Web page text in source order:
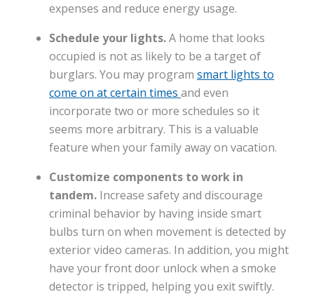
expenses and reduce energy usage.
Schedule your lights.A home that looks
occupied is not as likely to be a target of
burglars. You may program smart lights to
come on at certain times and even
incorporate two or more schedules so it
seems more arbitrary. This is a valuable
feature when your family away on vacation.
Customize components to work in
tandem. Increase safety and discourage
criminal behavior by having inside smart
bulbs turn on when movement is detected by
exterior video cameras. In addition, you might
have your front door unlock when a smoke
detector is tripped, helping you exit swiftly.